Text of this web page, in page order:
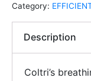
Category:
Description
Coltri’s